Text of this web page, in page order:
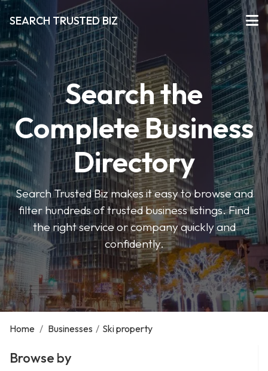
SEARCH TRUSTED BIZ
Search the
Complete Business
Directory
Search Trusted Biz makes it easy to browse and
filter hundreds of trusted business listings. Find
the right service or company quickly and
confidently.
Home / Businesses / Ski property
Browse by